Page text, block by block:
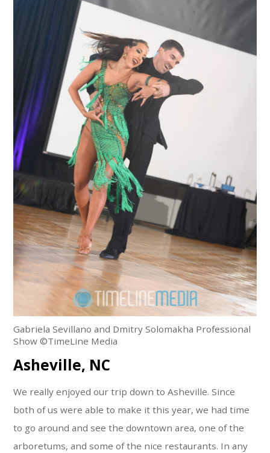
Gabriela Sevillano and Dmitry Solomakha Professional
Show ©TimeLine Media
Asheville, NC
We really enjoyed our trip down to Asheville. Since
both of us were able to make it this year, we had time
to go around and see the downtown area, one of the
arboretums, and some of the nice restaurants. In any